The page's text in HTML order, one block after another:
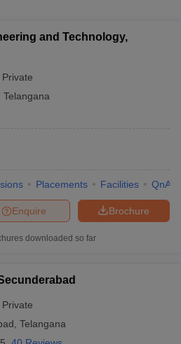
MAH MBA CET Answer Key
MAH
ChennaiBBA Colleges in Kolkata
in India Accepting SNAP
and Technology,
Private
Telangana
Placements Facilities QnA
Brochure
Enquire
downloaded so far
Private
Telangana